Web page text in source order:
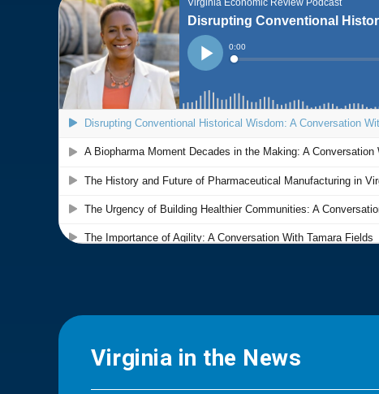
Virginia in the News